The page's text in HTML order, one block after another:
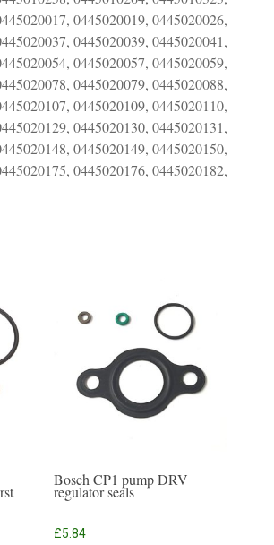
0445020019, 0445020026,
0445020039, 0445020041,
0445020057, 0445020059,
0445020079, 0445020088,
0445020109, 0445020110,
0445020130, 0445020131,
0445020149, 0445020150,
0445020176, 0445020182,
Bosch CP1 pump DRV
regulator seals
£5.84